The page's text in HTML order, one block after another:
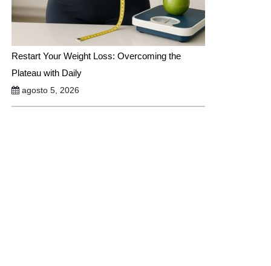
Restart Your Weight Loss: Overcoming the
Plateau with Daily
agosto 5, 2026